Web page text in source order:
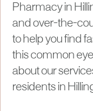
Pharmacy in
and over-the-
to help you find
this common
about our
residents in